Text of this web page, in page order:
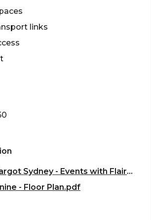
venue Sydney |
venue Sydney
links
Kimpton Margot Sydney - Events with Flair.pdf
- Floor Plan.pdf